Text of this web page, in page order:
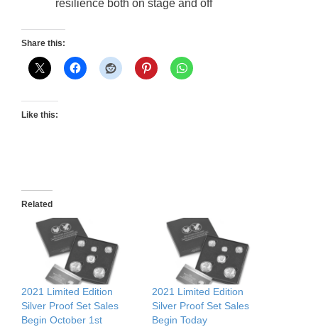
resilience both on stage and off
Share this:
Like this:
Related
2021 Limited Edition
Silver Proof Set Sales
Begin October 1st
2021 Limited Edition
Silver Proof Set Sales
Begin Today